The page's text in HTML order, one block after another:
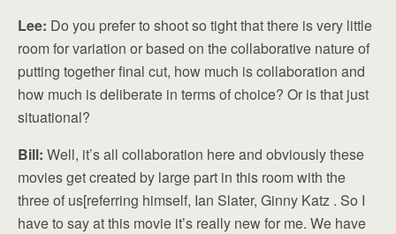
Lee: Do you prefer to shoot so tight that there is very little
room for variation or based on the collaborative nature of
putting together final cut, how much is collaboration and
how much is deliberate in terms of choice? Or is that just
situational?
Bill: Well, it’s all collaboration here and obviously these
movies get created by large part in this room with the
three of us[referring himself, Ian Slater, Ginny Katz . So I
have to say at this movie it’s really new for me. We have